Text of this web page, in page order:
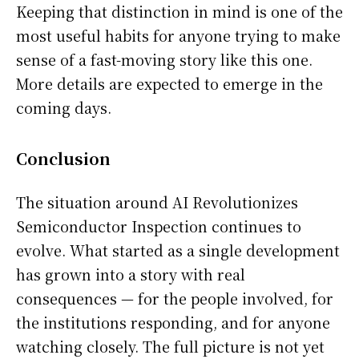
Keeping that distinction in mind is one of the
most useful habits for anyone trying to make
sense of a fast-moving story like this one.
More details are expected to emerge in the
coming days.
Conclusion
The situation around AI Revolutionizes
Semiconductor Inspection continues to
evolve. What started as a single development
has grown into a story with real
consequences — for the people involved, for
the institutions responding, and for anyone
watching closely. The full picture is not yet